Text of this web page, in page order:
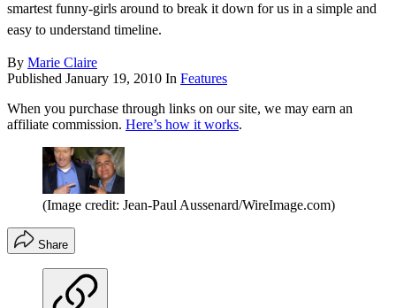
smartest funny-girls around to break it down for us in a simple and
easy to understand timeline.
By Marie Claire
Published January 19, 2010 In Features
When you purchase through links on our site, we may earn an
affiliate commission. Here’s how it works.
(Image credit: Jean-Paul Aussenard/WireImage.com)
Share